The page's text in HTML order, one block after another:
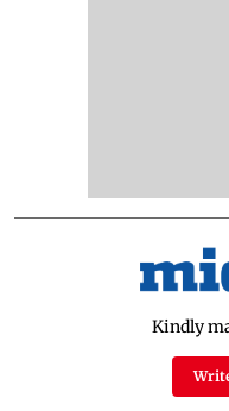
Kindly